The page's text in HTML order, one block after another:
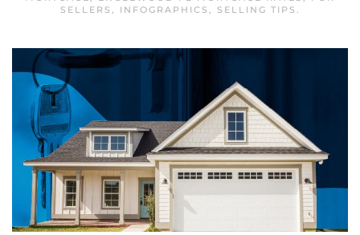
SELLERS , INFOGRAPHICS , SELLING TIPS .